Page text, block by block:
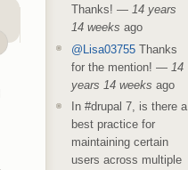
Thanks! — 14 years
14 weeks ago
@Lisa03755Thanks
for the mention! — 14
years 14 weeks ago
In #drupal 7, is there a
best practice for
maintaining certain
users across multiple